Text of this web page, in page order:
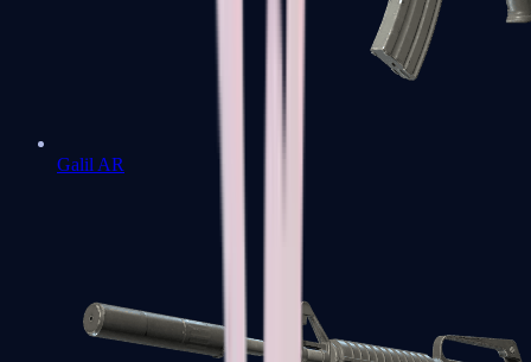
Galil AR